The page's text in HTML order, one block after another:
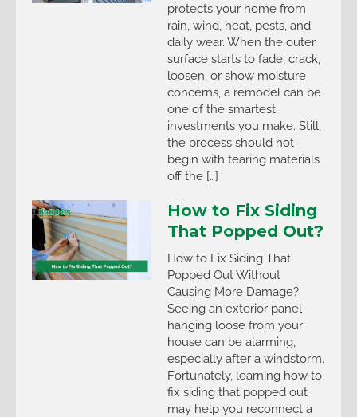
protects your home from
rain, wind, heat, pests, and
daily wear. When the outer
surface starts to fade, crack,
loosen, or show moisture
concerns, a remodel can be
one of the smartest
investments you make. Still,
the process should not
begin with tearing materials
off the […]
How to Fix Siding
That Popped Out?
How to Fix Siding That
Popped Out Without
Causing More Damage?
Seeing an exterior panel
hanging loose from your
house can be alarming,
especially after a windstorm.
Fortunately, learning how to
fix siding that popped out
may help you reconnect a